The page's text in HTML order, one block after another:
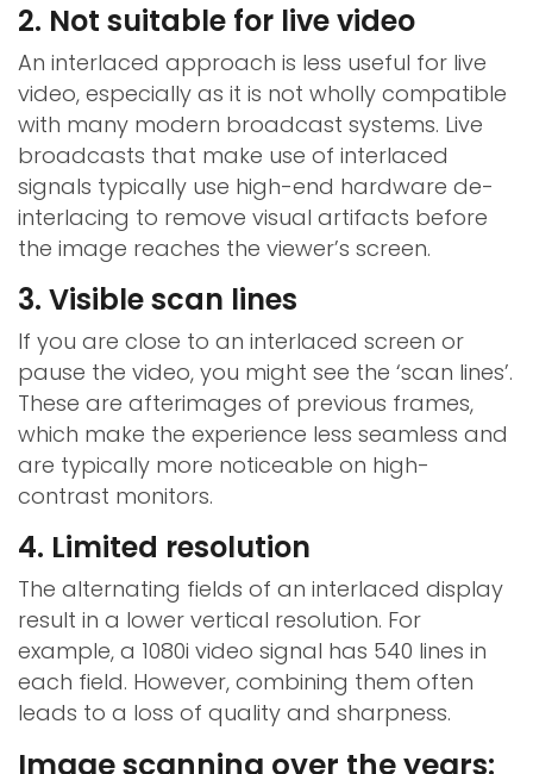
2. Not suitable for live video
An interlaced approach is less useful for live
video, especially as it is not wholly compatible
with many modern broadcast systems. Live
broadcasts that make use of interlaced
signals typically use high-end hardware de-
interlacing to remove visual artifacts before
the image reaches the viewer’s screen.
3. Visible scan lines
If you are close to an interlaced screen or
pause the video, you might see the ‘scan lines’.
These are afterimages of previous frames,
which make the experience less seamless and
are typically more noticeable on high-
contrast monitors.
4. Limited resolution
The alternating fields of an interlaced display
result in a lower vertical resolution. For
example, a 1080i video signal has 540 lines in
each field. However, combining them often
leads to a loss of quality and sharpness.
Image scanning over the years: